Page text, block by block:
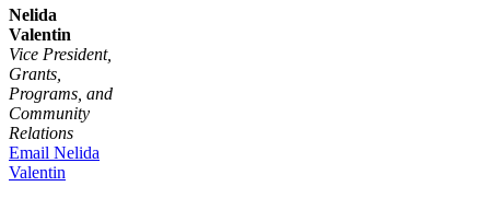
Nelida
Valentin
Vice President,
Grants,
Programs, and
Community
Relations
Email Nelida
Valentin